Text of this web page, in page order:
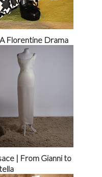
Florentine Drama
| From Gianni to